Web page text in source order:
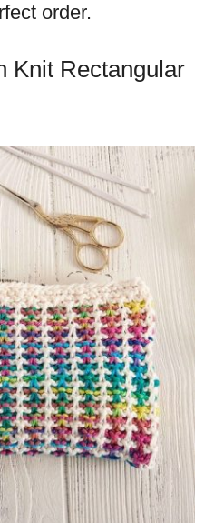
order.
Knit Rectangular